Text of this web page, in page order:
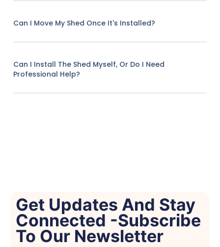
Can I Move My Shed Once It's Installed?
Can I Install The Shed Myself, Or Do I Need
Professional Help?
Get Updates And Stay
Connected -Subscribe
To Our Newsletter